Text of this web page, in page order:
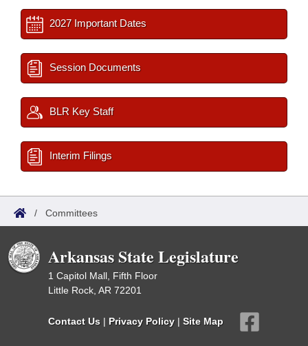
2027 Important Dates
Session Documents
BLR Key Staff
Interim Filings
/ Committees
Arkansas State Legislature
1 Capitol Mall, Fifth Floor
Little Rock, AR 72201
Contact Us | Privacy Policy | Site Map